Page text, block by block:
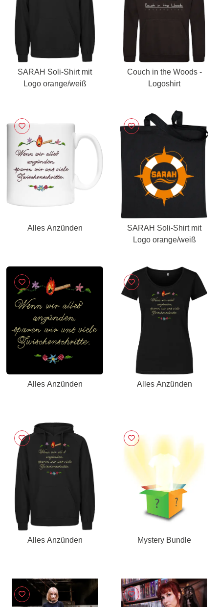
SARAH Soli-Shirt mit
Logo orange/weiß
Couch in the Woods -
Logoshirt
Alles Anzünden
SARAH Soli-Shirt mit
Logo orange/weiß
Alles Anzünden Alles Anzünden
Alles Anzünden Mystery Bundle